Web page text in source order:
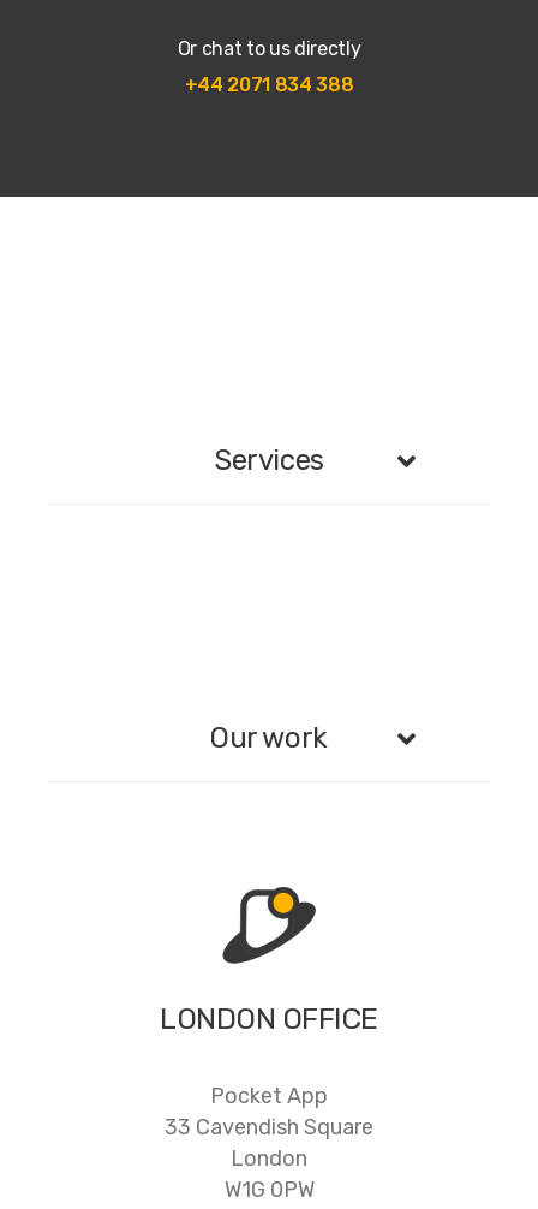
Or chat to us directly
+44 2071 834 388
LONDON OFFICE
Pocket App
33 Cavendish Square
London
W1G 0PW
Services
Our work